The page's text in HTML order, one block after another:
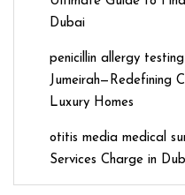
Dubai
penicillin allergy testing
Jumeirah—Redefining
Luxury Homes
otitis media medical
Services Charge in